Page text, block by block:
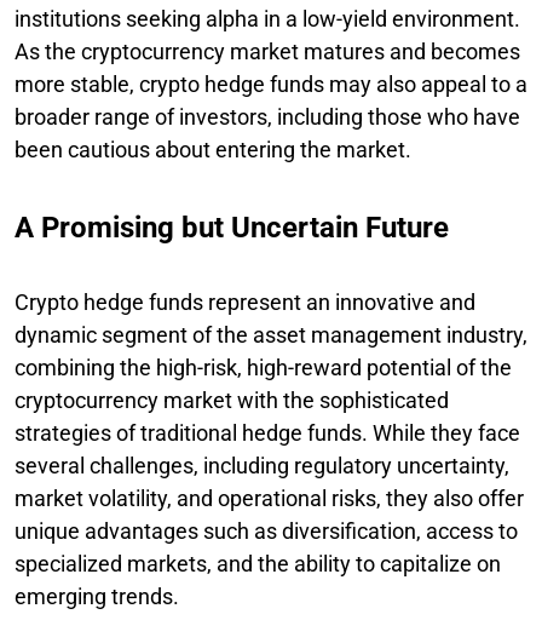
institutions seeking alpha in a low-yield environment.
As the cryptocurrency market matures and becomes
more stable, crypto hedge funds may also appeal to a
broader range of investors, including those who have
been cautious about entering the market.
A Promising but Uncertain Future
Crypto hedge funds represent an innovative and
dynamic segment of the asset management industry,
combining the high-risk, high-reward potential of the
cryptocurrency market with the sophisticated
strategies of traditional hedge funds. While they face
several challenges, including regulatory uncertainty,
market volatility, and operational risks, they also offer
unique advantages such as diversification, access to
specialized markets, and the ability to capitalize on
emerging trends.